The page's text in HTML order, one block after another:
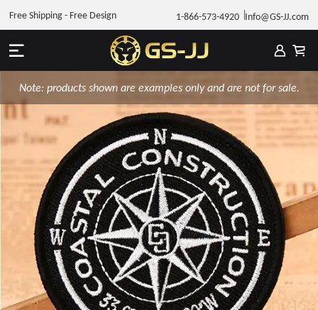
1-866-573-4920 Info@GS-JJ.com
Free Shipping - Free Design
Note: products shown are examples only and are not for sale.